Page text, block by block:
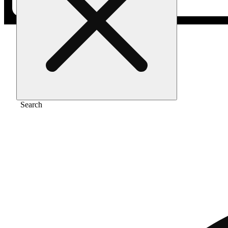
Search
/Flower/ Chocolope sundae